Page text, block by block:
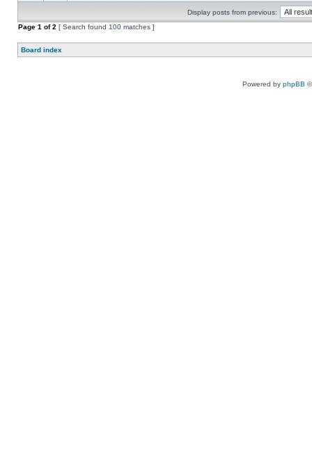
Display posts from previous:
Page 1 of2 [ Search found 100 matches ]
Board index
Powered by phpBB